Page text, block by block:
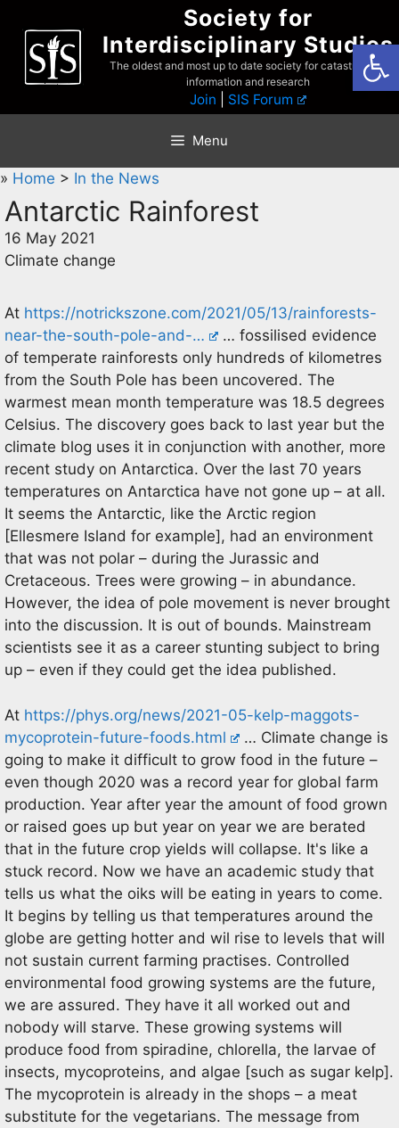
content
Society for
Interdisciplinary Studies
The oldest and most up to date society for catastrophist
information and research
Join SIS Forum
Menu
» Home > In the News
Antarctic Rainforest
16 May 2021
Climate change
At https://notrickszone.com/2021/05/13/rainforests-
near-the-south-pole-and-…
… fossilised evidence
of temperate rainforests only hundreds of kilometres
from the South Pole has been uncovered. The
warmest mean month temperature was 18.5 degrees
Celsius. The discovery goes back to last year but the
climate blog uses it in conjunction with another, more
recent study on Antarctica. Over the last 70 years
temperatures on Antarctica have not gone up – at all.
It seems the Antarctic, like the Arctic region
[Ellesmere Island for example], had an environment
that was not polar – during the Jurassic and
Cretaceous. Trees were growing – in abundance.
However, the idea of pole movement is never brought
into the discussion. It is out of bounds. Mainstream
scientists see it as a career stunting subject to bring
up – even if they could get the idea published.
At https://phys.org/news/2021-05-kelp-maggots-
mycoprotein-future-foods.html
… Climate change is
going to make it difficult to grow food in the future –
even though 2020 was a record year for global farm
production. Year after year the amount of food grown
or raised goes up but year on year we are berated
that in the future crop yields will collapse. It's like a
stuck record. Now we have an academic study that
tells us what the oiks will be eating in years to come.
It begins by telling us that temperatures around the
globe are getting hotter and wil rise to levels that will
not sustain current farming practises. Controlled
environmental food growing systems are the future,
we are assured. They have it all worked out and
nobody will starve. These growing systems will
produce food from spiradine, chlorella, the larvae of
insects, mycoproteins, and algae [such as sugar kelp].
The mycoprotein is already in the shops – a meat
substitute for the vegetarians. The message from